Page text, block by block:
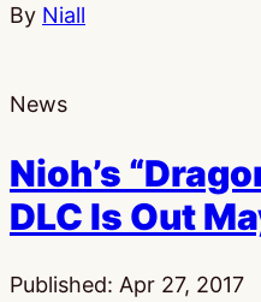
By Niall
News
Nioh’s
DLC Is Out
Published: Apr 27, 2017